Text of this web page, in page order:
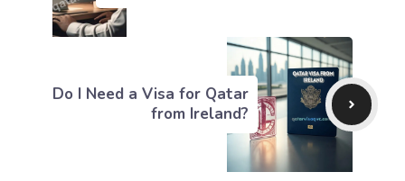
Do I Need a Visa for Qatar
from Ireland?